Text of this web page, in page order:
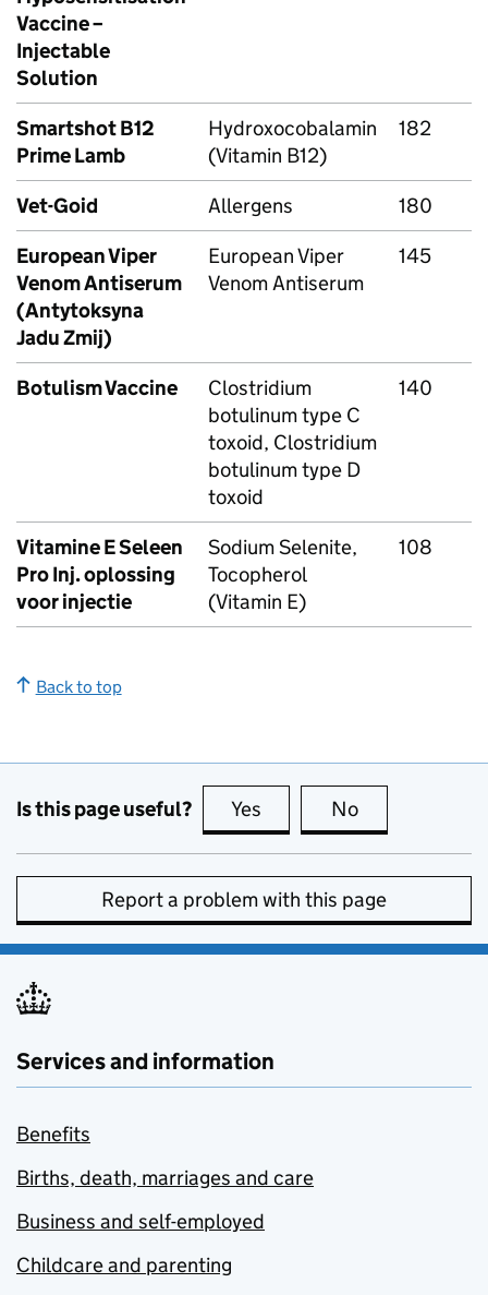
Vaccine –
Injectable
Solution
Smartshot B12
Prime Lamb
Hydroxocobalamin
(Vitamin B12)
182
Vet-Goid Allergens
180
European Viper
Venom Antiserum
(Antytoksyna
Jadu Zmij)
European Viper
Venom Antiserum
145
Botulism Vaccine
Clostridium
botulinum type C
toxoid, Clostridium
botulinum type D
toxoid
140
Vitamine E Seleen
Pro Inj. oplossing
voor injectie
Sodium Selenite,
Tocopherol
(Vitamin E)
108
Back to top
Is this page useful? Yes this page is useful
No
Report a problem with this page
Services and information
Benefits
Births, death, marriages and care
Business and self-employed
Childcare and parenting